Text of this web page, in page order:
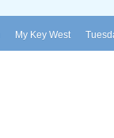
My Key West